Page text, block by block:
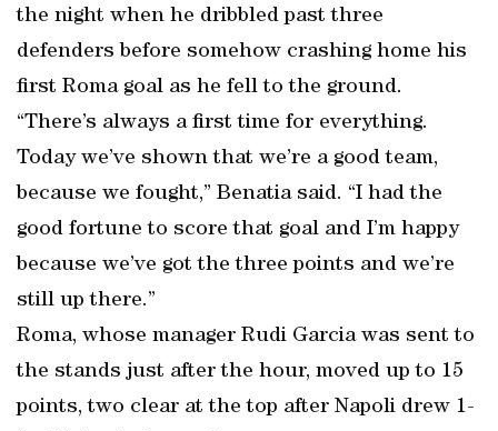
the night when he dribbled past three
defenders before somehow crashing home his
first Roma goal as he fell to the ground.
“There’s always a first time for everything.
Today we’ve shown that we’re a good team,
because we fought,” Benatia said. “I had the
good fortune to score that goal and I’m happy
because we’ve got the three points and we’re
still up there.”
Roma, whose manager Rudi Garcia was sent to
the stands just after the hour, moved up to 15
points, two clear at the top after Napoli drew 1-